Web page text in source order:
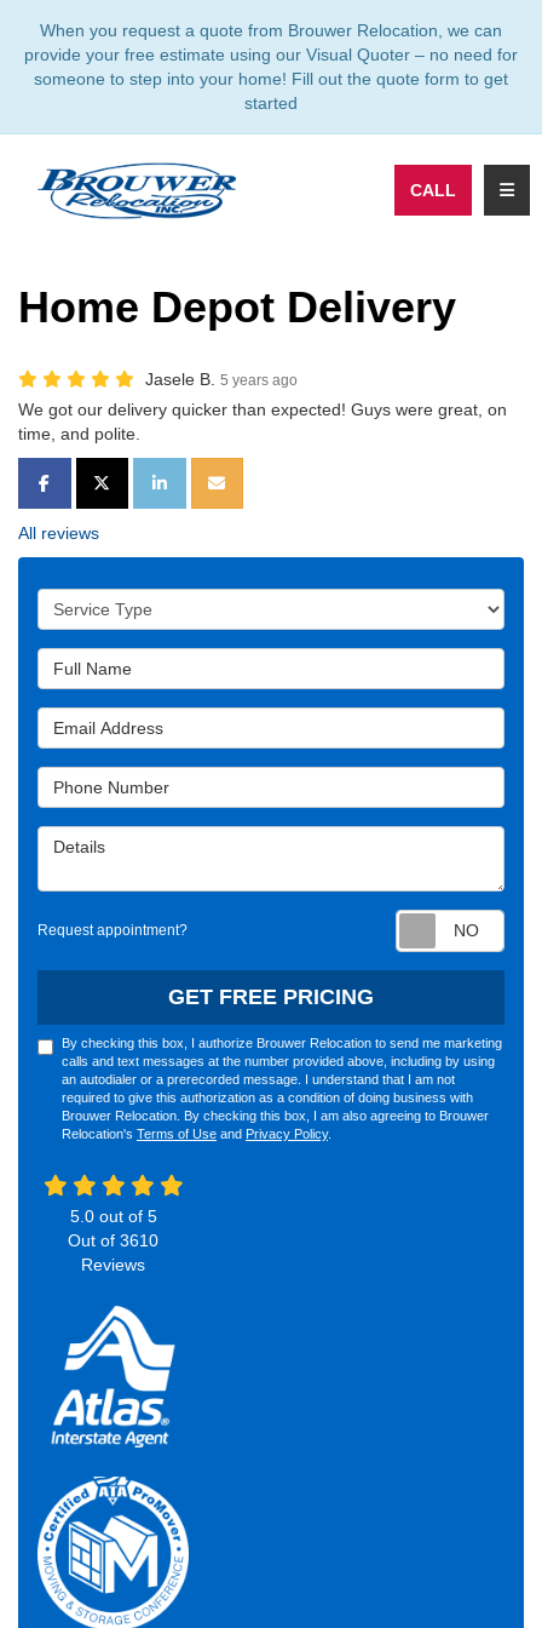
When you request a quote from Brouwer Relocation, we can
provide your free estimate using our Visual Quoter – no need for
someone to step into your home! Fill out the quote form to get
started
CALL
Home Depot Delivery
Jasele B. 5 years ago
We got our delivery quicker than expected! Guys were great, on
time, and polite.
SHARE ON FACEBOOK
SHARE ON TWITTER
SHARE ON LINKEDIN
SHARE VIA EMAIL
All reviews
Service Type
Full Name
Email Address
Phone Number
Details
Request appointment?
GET FREE PRICING
By checking this box, I authorize Brouwer Relocation to send me marketing
calls and text messages at the number provided above, including by using
an autodialer or a prerecorded message. I understand that I am not
required to give this authorization as a condition of doing business with
Brouwer Relocation. By checking this box, I am also agreeing to Brouwer
Relocation's Terms of Use and Privacy Policy.
5.0out of 5
Out of 3610
Reviews